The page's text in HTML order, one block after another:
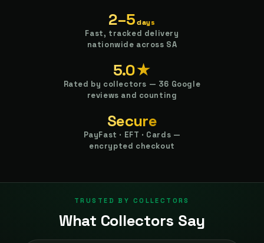
2–5 days
Fast, tracked delivery
nationwide across SA
5.0★
Rated by collectors — 36 Google
reviews and counting
Secure
PayFast · EFT · Cards —
encrypted checkout
TRUSTED BY COLLECTORS
What Collectors Say